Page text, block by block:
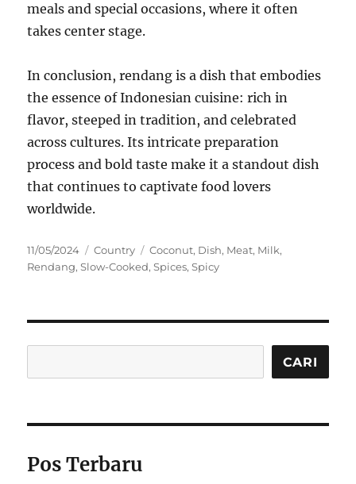
meals and special occasions, where it often
takes center stage.
In conclusion, rendang is a dish that embodies
the essence of Indonesian cuisine: rich in
flavor, steeped in tradition, and celebrated
across cultures. Its intricate preparation
process and bold taste make it a standout dish
that continues to captivate food lovers
worldwide.
Posted
on
11/05/2024 Categories
Country Tags
Coconut, Dish, Meat, Milk,
Rendang,Slow-Cooked,Spices,Spicy
CARI
Pos Terbaru